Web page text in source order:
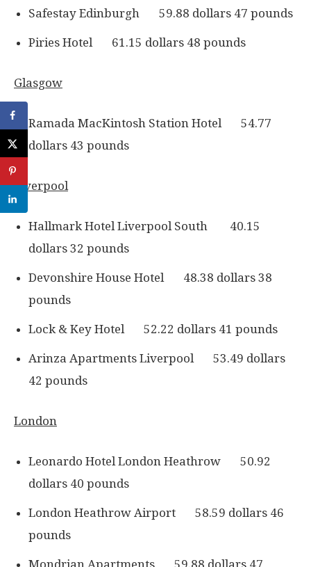
Safestay Edinburgh 59.88 dollars 47 pounds
Piries Hotel 61.15 dollars 48 pounds
Glasgow
Ramada MacKintosh Station Hotel 54.77
dollars 43 pounds
Liverpool
Hallmark Hotel Liverpool South 40.15
dollars 32 pounds
Devonshire House Hotel 48.38 dollars 38
pounds
Lock & Key Hotel 52.22 dollars 41 pounds
Arinza Apartments Liverpool 53.49 dollars
42 pounds
London
Leonardo Hotel London Heathrow 50.92
dollars 40 pounds
London Heathrow Airport 58.59 dollars 46
pounds